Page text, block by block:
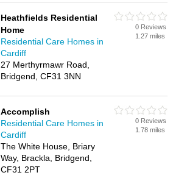
Heathfields Residential
Home
Residential Care Homes in
Cardiff
27 Merthyrmawr Road,
Bridgend, CF31 3NN
0 Reviews
1.27 miles
Accomplish
Residential Care Homes in
Cardiff
The White House, Briary
Way, Brackla, Bridgend,
CF31 2PT
0 Reviews
1.78 miles